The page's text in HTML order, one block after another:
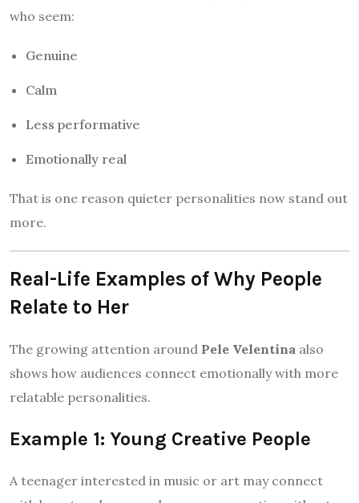
who seem:
Genuine
Calm
Less performative
Emotionally real
That is one reason quieter personalities now stand out
more.
Real-Life Examples of Why People
Relate to Her
The growing attention around Pele Velentina also
shows how audiences connect emotionally with more
relatable personalities.
Example 1: Young Creative People
A teenager interested in music or art may connect